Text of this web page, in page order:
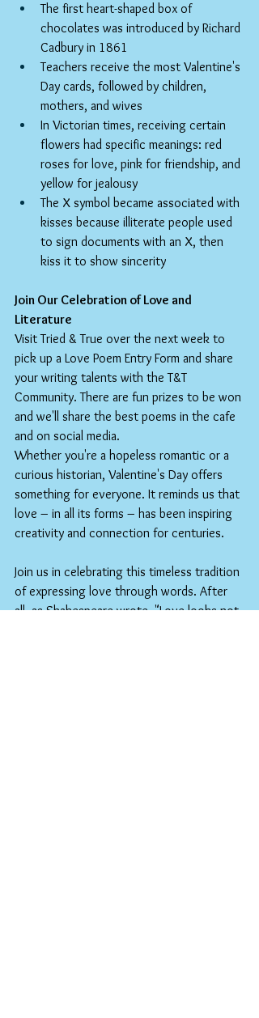
The first heart-shaped box of
chocolates was introduced by Richard
Cadbury in 1861
Teachers receive the most Valentine's
Day cards, followed by children,
mothers, and wives
In Victorian times, receiving certain
flowers had specific meanings: red
roses for love, pink for friendship, and
yellow for jealousy
The X symbol became associated with
kisses because illiterate people used
to sign documents with an X, then
kiss it to show sincerity
Join Our Celebration of Love and
Literature
Visit Tried & True over the next week to
pick up a Love Poem Entry Form and share
your writing talents with the T&T
Community. There are fun prizes to be won
and we'll share the best poems in the cafe
and on social media.
Whether you're a hopeless romantic or a
curious historian, Valentine's Day offers
something for everyone. It reminds us that
love – in all its forms – has been inspiring
creativity and connection for centuries.
Join us in celebrating this timeless tradition
of expressing love through words. After
all, as Shakespeare wrote, "Love looks not